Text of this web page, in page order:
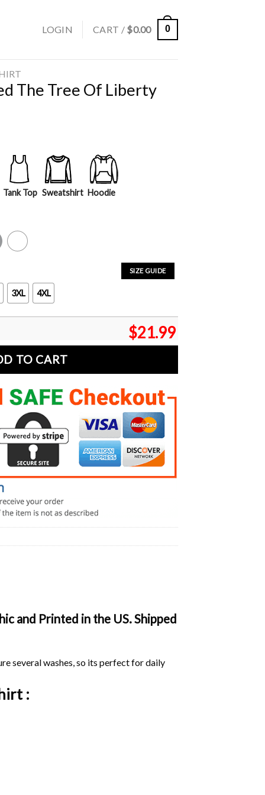
LOGIN CART / $0.00 0
The Tree Of Liberty
Tank Top Sweatshirt Hoodie
White
SIZE GUIDE
3XL 4XL
$21.99
TO CART
and Printed in the US. Shipped
several washes, so its perfect for daily
: